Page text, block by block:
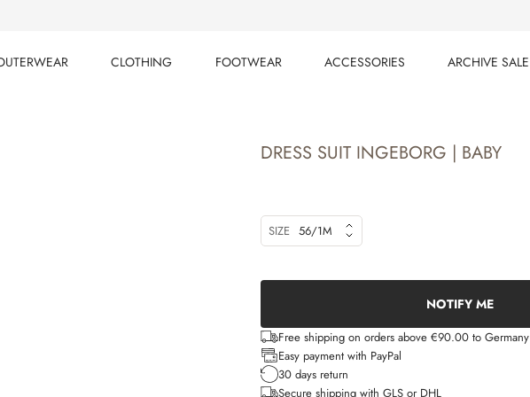
CLOTHING
FOOTWEAR
ACCESSORIES
ARCHIVE SALE
DRESS SUIT INGEBORG | BABY
SIZE 56/1M
NOTIFY ME
Free shipping on orders above €90.00 to Germany
Easy payment with PayPal
30 days return
Secure shipping with GLS or DHL